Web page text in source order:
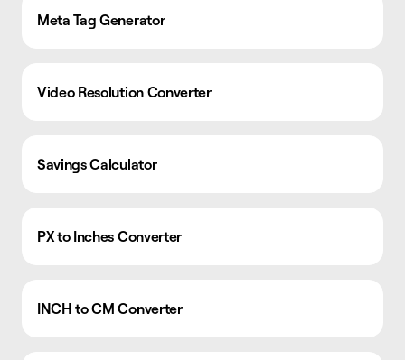
Meta Tag Generator
Video Resolution Converter
Savings Calculator
PX to Inches Converter
INCH to CM Converter